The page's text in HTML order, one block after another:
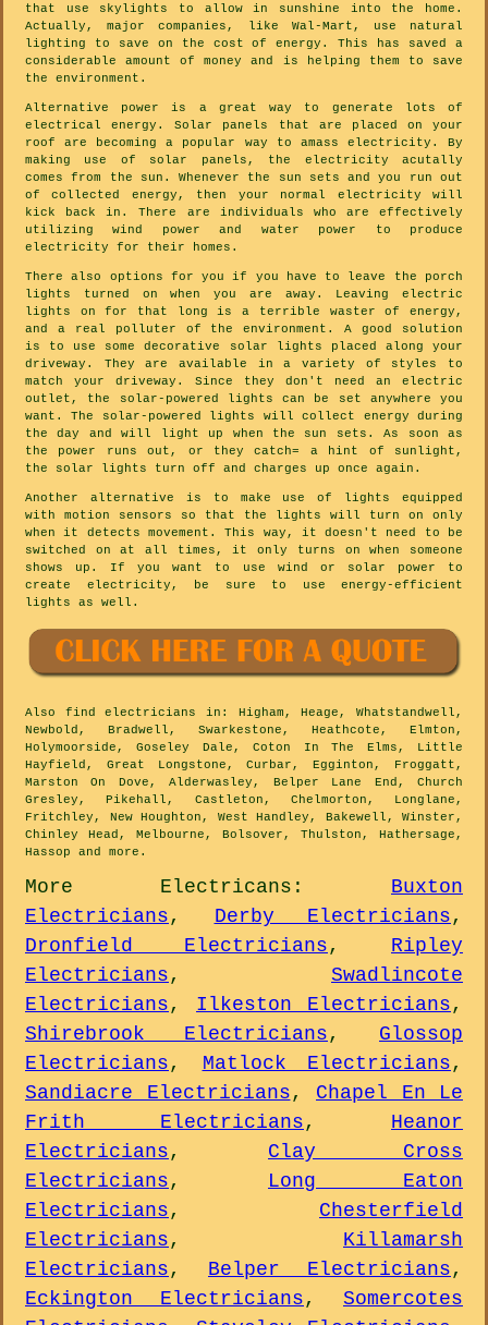
that use skylights to allow in sunshine into the home.
Actually, major companies, like Wal-Mart, use natural
lighting to save on the cost of energy. This has saved a
considerable amount of money and is helping them to save
the environment.
Alternative power is a great way to generate lots of
electrical energy. Solar panels that are placed on your
roof are becoming a popular way to amass electricity. By
making use of solar panels, the electricity acutally
comes from the sun. Whenever the sun sets and you run out
of collected energy, then your normal electricity will
kick back in. There are individuals who are effectively
utilizing wind power and water power to produce
electricity for their homes.
There also options for you if you have to leave the porch
lights turned on when you are away. Leaving electric
lights on for that long is a terrible waster of energy,
and a real polluter of the environment. A good solution
is to use some decorative solar lights placed along your
driveway. They are available in a variety of styles to
match your driveway. Since they don't need an electric
outlet, the solar-powered lights can be set anywhere you
want. The solar-powered lights will collect energy during
the day and will light up when the sun sets. As soon as
the power runs out, or they catch= a hint of sunlight,
the solar lights turn off and charges up once again.
Another alternative is to make use of lights equipped
with motion sensors so that the lights will turn on only
when it detects movement. This way, it doesn't need to be
switched on at all times, it only turns on when someone
shows up. If you want to use wind or solar power to
create electricity, be sure to use energy-efficient
lights as well.
Also find electricians
in: Higham, Heage, Whatstandwell,
Newbold, Bradwell, Swarkestone, Heathcote, Elmton,
Holymoorside, Goseley Dale, Coton In The Elms, Little
Hayfield, Great Longstone, Curbar, Egginton, Froggatt,
Marston On Dove, Alderwasley, Belper Lane End, Church
Gresley, Pikehall, Castleton, Chelmorton, Longlane,
Fritchley, New Houghton, West Handley, Bakewell, Winster,
Chinley Head, Melbourne, Bolsover, Thulston, Hathersage,
Hassop and more .
More Electricans : Buxton
Electricians, Derby Electricians,
Dronfield Electricians, Ripley
Electricians, Swadlincote
Electricians, Ilkeston Electricians,
Shirebrook Electricians, Glossop
Electricians, Matlock Electricians,
Sandiacre Electricians, Chapel En Le
Frith Electricians, Heanor
Electricians, Clay Cross
Electricians, Long Eaton
Electricians, Chesterfield
Electricians, Killamarsh
Electricians, Belper Electricians,
Eckington Electricians, Somercotes